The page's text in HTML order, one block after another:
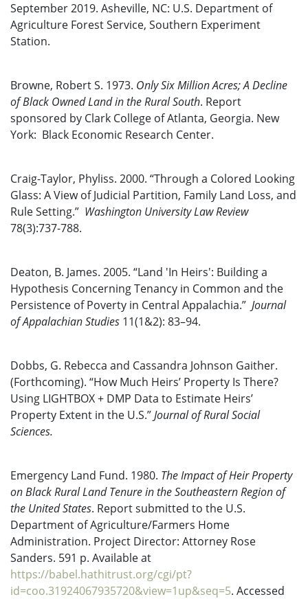
September 2019. Asheville, NC: U.S. Department of
Agriculture Forest Service, Southern Experiment
Station.
Browne, Robert S. 1973. Only Six Million Acres; A Decline
of Black Owned Land in the Rural South. Report
sponsored by Clark College of Atlanta, Georgia. New
York: Black Economic Research Center.
Craig-Taylor, Phyliss. 2000. “Through a Colored Looking
Glass: A View of Judicial Partition, Family Land Loss, and
Rule Setting.” Washington University Law Review
78(3):737-788.
Deaton, B. James. 2005. “Land 'In Heirs': Building a
Hypothesis Concerning Tenancy in Common and the
Persistence of Poverty in Central Appalachia.” Journal
of Appalachian Studies 11(1&2): 83–94.
Dobbs, G. Rebecca and Cassandra Johnson Gaither.
(Forthcoming). “How Much Heirs’ Property Is There?
Using LIGHTBOX + DMP Data to Estimate Heirs’
Property Extent in the U.S.”Journal of Rural Social
Sciences.
Emergency Land Fund. 1980. The Impact of Heir Property
on Black Rural Land Tenure in the Southeastern Region of
the United States. Report submitted to the U.S.
Department of Agriculture/Farmers Home
Administration. Project Director: Attorney Rose
Sanders. 591 p. Available at
https://babel.hathitrust.org/cgi/pt?
id=coo.31924067935720&view=1up&seq=5. Accessed